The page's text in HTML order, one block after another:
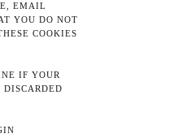
EMAIL
YOU DO NOT
COOKIES
IF YOUR
DISCARDED